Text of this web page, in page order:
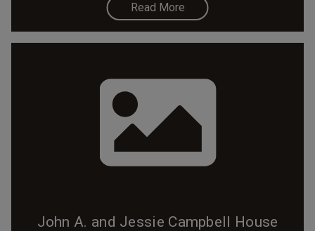
Read More
John A. and Jessie Campbell House